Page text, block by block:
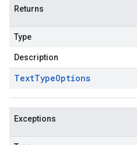
Returns
Type
Description
TextTypeOptions
Exceptions